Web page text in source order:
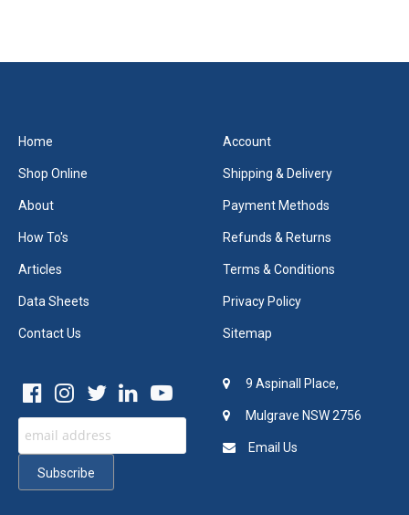
Home
Shop Online
About
How To's
Articles
Data Sheets
Contact Us
Account
Shipping & Delivery
Payment Methods
Refunds & Returns
Terms & Conditions
Privacy Policy
Sitemap
9 Aspinall Place,
Mulgrave NSW 2756
Email Us